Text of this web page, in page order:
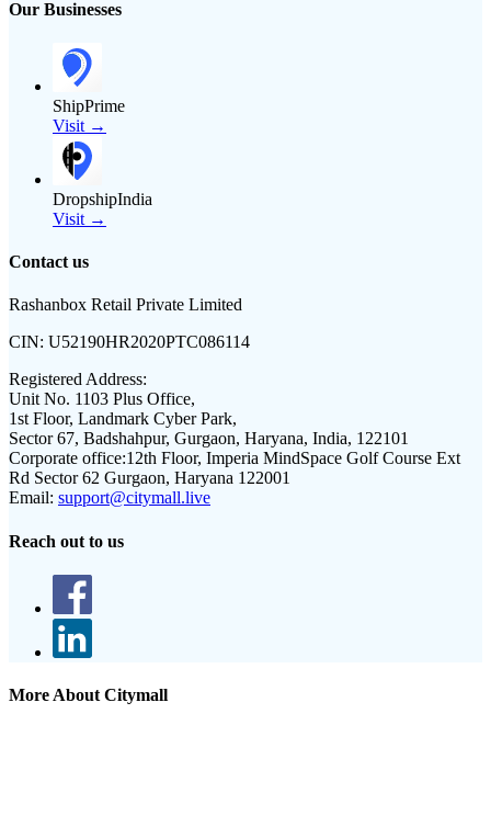
Our Businesses
ShipPrime
Visit →
DropshipIndia
Visit →
Contact us
Rashanbox Retail Private Limited
CIN: U52190HR2020PTC086114
Registered Address:
Unit No. 1103 Plus Office,
1st Floor, Landmark Cyber Park,
Sector 67, Badshahpur, Gurgaon, Haryana, India, 122101
Corporate office:12th Floor, Imperia MindSpace Golf Course Ext
Rd Sector 62 Gurgaon, Haryana 122001
Email: support@citymall.live
Reach out to us
More About Citymall